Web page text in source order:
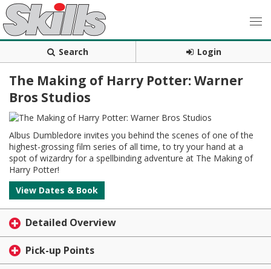
Search Login
The Making of Harry Potter: Warner
Bros Studios
Albus Dumbledore invites you behind the scenes of one of the
highest-grossing film series of all time, to try your hand at a
spot of wizardry for a spellbinding adventure at The Making of
Harry Potter!
View Dates & Book
Detailed Overview
Pick-up Points